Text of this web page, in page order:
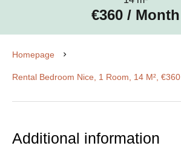
€360 / Month
Homepage
Rental Bedroom Nice, 1 Room, 14 M²,
Additional information